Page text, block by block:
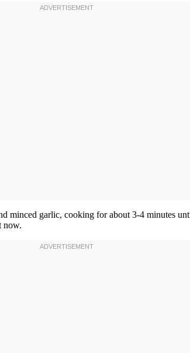
minced garlic, cooking for about 3-4 minutes
now.